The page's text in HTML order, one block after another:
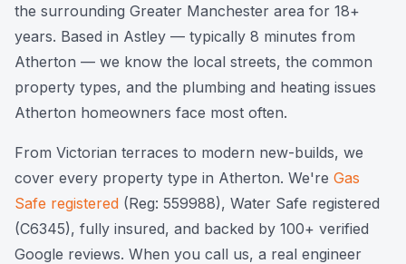
the surrounding Greater Manchester area for 18+
years. Based in Astley — typically 8 minutes from
Atherton — we know the local streets, the common
property types, and the plumbing and heating issues
Atherton homeowners face most often.
From Victorian terraces to modern new-builds, we
cover every property type in Atherton. We're Gas
Safe registered (Reg: 559988), Water Safe registered
(C6345), fully insured, and backed by 100+ verified
Google reviews. When you call us, a real engineer